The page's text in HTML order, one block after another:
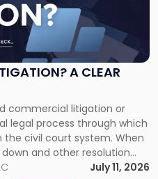
A CLEAR
commercial litigation or
legal process through which
the civil court system. When
and other resolution
a structured legal
July 11, 2026